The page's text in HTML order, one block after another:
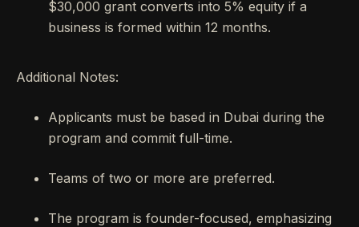
$30,000 grant converts into 5% equity if a
business is formed within 12 months.
Additional Notes:
Applicants must be based in Dubai during the
program and commit full-time.
Teams of two or more are preferred.
The program is founder-focused, emphasizing